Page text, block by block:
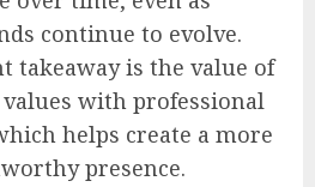
continue to evolve.
takeaway is the value of
with professional
helps create a more
presence.